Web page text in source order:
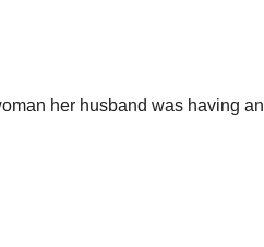
her husband was having an